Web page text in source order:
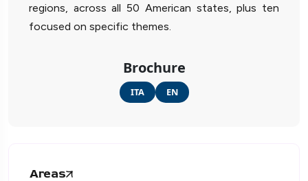
regions, across all 50 American states, plus ten
focused on specific themes.
Brochure
ITA EN
Areas